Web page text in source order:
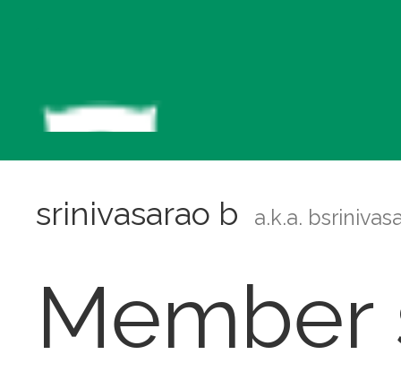
srinivasarao b a.k.a.
Member